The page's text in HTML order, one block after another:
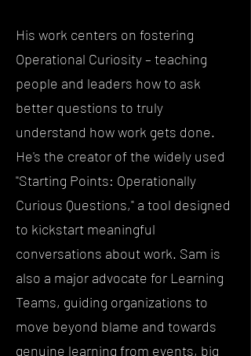
His work centers on fostering
Operational Curiosity – teaching
people and leaders how to ask
better questions to truly
understand how work gets done.
He's the creator of the widely used
"Starting Points: Operationally
Curious Questions," a tool designed
to kickstart meaningful
conversations about work. Sam is
also a major advocate for Learning
Teams, guiding organizations to
move beyond blame and towards
genuine learning from events, big